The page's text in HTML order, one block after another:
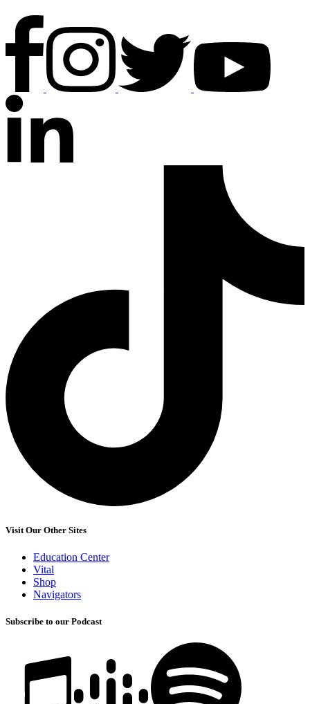
Visit Our Other Sites
Education Center
Vital
Shop
Navigators
Subscribe to our Podcast